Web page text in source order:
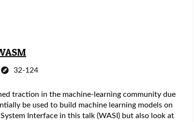
32-124
traction in the machine-learning community due
be used to build machine learning models on
Interface in this talk (WASI) but also look at